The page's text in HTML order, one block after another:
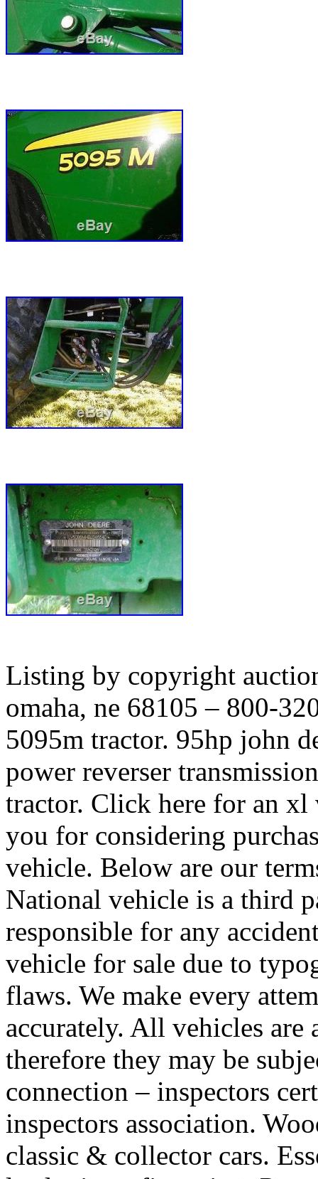
Listing by copyright
omaha, ne 68105 – 800-
5095m tractor. 95hp john
power reverser
tractor. Click here for an xl
you for considering
vehicle. Below are our
National vehicle is a third
responsible for any
vehicle for sale due to
flaws. We make every
accurately. All vehicles are
therefore they may be
connection – inspectors
inspectors association.
classic & collector cars.